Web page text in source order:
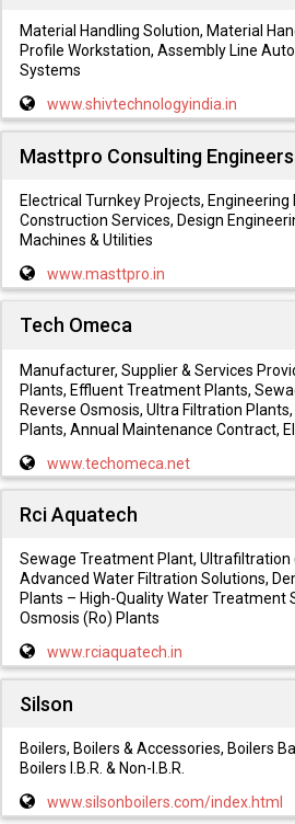
Material Handling Solution, Material
Profile Workstation, Assembly Line
Systems
www.shivtechnologyindia.in
Masttpro Consulting
Electrical Turnkey Projects,
Construction Services, Design
Machines & Utilities
www.masttpro.in
Tech Omeca
Manufacturer, Supplier & Services
Plants, Effluent Treatment Plants,
Reverse Osmosis, Ultra Filtration
Plants, Annual Maintenance Contract,
www.techomeca.net
Rci Aquatech
Sewage Treatment Plant,
Advanced Water Filtration Solutions,
Plants – High-Quality Water Treatment
Osmosis (Ro) Plants
www.rciaquatech.in
Silson
Boilers, Boilers & Accessories, Boilers
Boilers I.B.R. & Non-I.B.R.
www.silsonboilers.com/index.html